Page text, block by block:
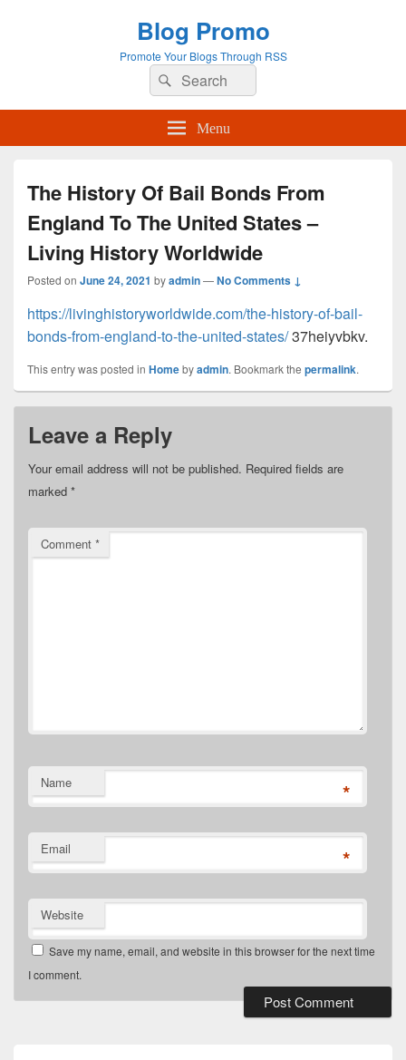
Blog Promo
Promote Your Blogs Through RSS
Search
for:
Search
Menu
The History Of Bail Bonds From
England To The United States –
Living History Worldwide
Posted on June 24, 2021 byadmin—No Comments ↓
https://livinghistoryworldwide.com/the-history-of-bail-
bonds-from-england-to-the-united-states/37heiyvbkv.
This entry was posted in Homebyadmin. Bookmark the permalink.
Leave a Reply
Your email address will not be published. Required fields are
marked *
Comment *
Name *
Email *
Website
Save my name, email, and website in this browser for the next time
I comment.